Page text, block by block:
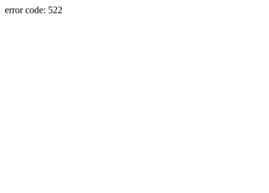
error code: 522